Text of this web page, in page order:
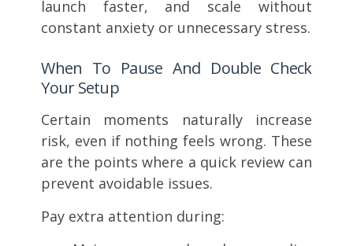
launch faster, and scale without
constant anxiety or unnecessary stress.
When To Pause And Double Check
Your Setup
Certain moments naturally increase
risk, even if nothing feels wrong. These
are the points where a quick review can
prevent avoidable issues.
Pay extra attention during: